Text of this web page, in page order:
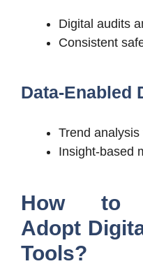
Digital audits
Consistent
Data-Enabled
Trend
Insight-based
How to
Adopt
Tools?